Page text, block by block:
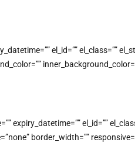
el_id=”” el_class=””
el_id=””
border_width=””